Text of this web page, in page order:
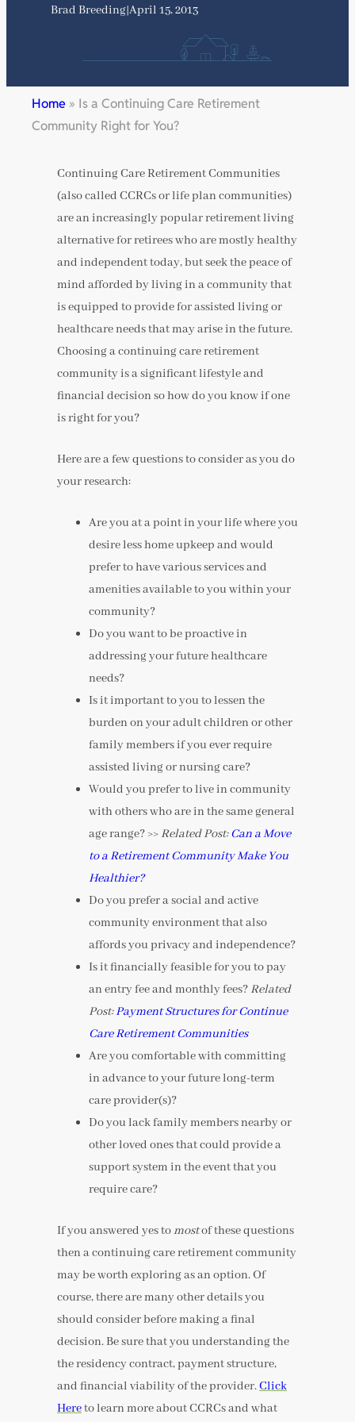
Brad Breeding|April 15, 2013
Home » Is a Continuing Care Retirement
Community Right for You?
Continuing Care Retirement Communities
(also called CCRCs or life plan communities)
are an increasingly popular retirement living
alternative for retirees who are mostly healthy
and independent today, but seek the peace of
mind afforded by living in a community that
is equipped to provide for assisted living or
healthcare needs that may arise in the future.
Choosing a continuing care retirement
community is a significant lifestyle and
financial decision so how do you know if one
is right for you?
Here are a few questions to consider as you do
your research:
Are you at a point in your life where you
desire less home upkeep and would
prefer to have various services and
amenities available to you within your
community?
Do you want to be proactive in
addressing your future healthcare
needs?
Is it important to you to lessen the
burden on your adult children or other
family members if you ever require
assisted living or nursing care?
Would you prefer to live in community
with others who are in the same general
age range? >> Related Post: Can a Move
to a Retirement Community Make You
Healthier?
Do you prefer a social and active
community environment that also
affords you privacy and independence?
Is it financially feasible for you to pay
an entry fee and monthly fees? Related
Post:Payment Structures for Continue
Care Retirement Communities
Are you comfortable with committing
in advance to your future long-term
care provider(s)?
Do you lack family members nearby or
other loved ones that could provide a
support system in the event that you
require care?
If you answered yes tomostof these questions
then a continuing care retirement community
may be worth exploring as an option. Of
course, there are many other details you
should consider before making a final
decision. Be sure that you understanding the
the residency contract, payment structure,
and financial viability of the provider.Click
Hereto learn more about CCRCs and what